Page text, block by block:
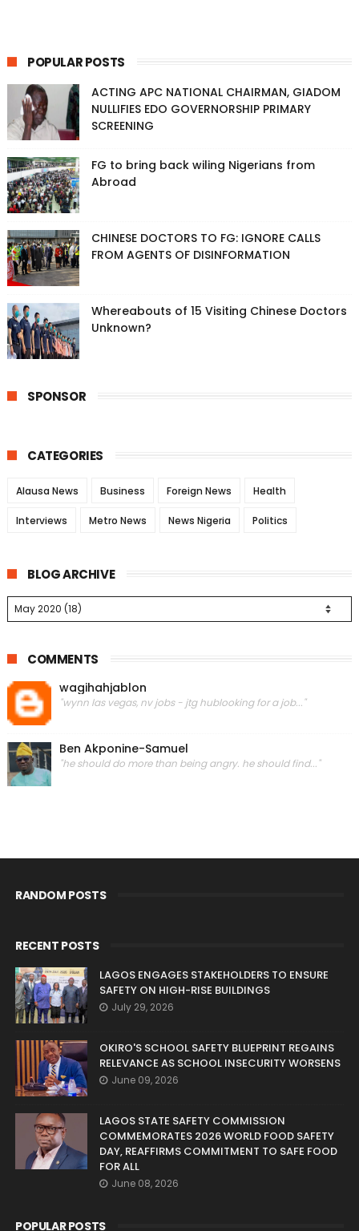
POPULAR POSTS
ACTING APC NATIONAL CHAIRMAN, GIADOM
NULLIFIES EDO GOVERNORSHIP PRIMARY
SCREENING
FG to bring back wiling Nigerians from
Abroad
CHINESE DOCTORS TO FG: IGNORE CALLS
FROM AGENTS OF DISINFORMATION
Whereabouts of 15 Visiting Chinese Doctors
Unknown?
SPONSOR
CATEGORIES
Alausa News Business Foreign News Health
Interviews Metro News News Nigeria Politics
BLOG ARCHIVE
COMMENTS
wagihahjablon
"wynn las vegas, nv jobs - jtg hublooking for a job..."
Ben Akponine-Samuel
"he should do more than being angry. he should find..."
RANDOM POSTS
RECENT POSTS
LAGOS ENGAGES STAKEHOLDERS TO ENSURE
SAFETY ON HIGH-RISE BUILDINGS
July 29, 2026
OKIRO'S SCHOOL SAFETY BLUEPRINT REGAINS
RELEVANCE AS SCHOOL INSECURITY WORSENS
June 09, 2026
LAGOS STATE SAFETY COMMISSION
COMMEMORATES 2026 WORLD FOOD SAFETY
DAY, REAFFIRMS COMMITMENT TO SAFE FOOD
FOR ALL
June 08, 2026
POPULAR POSTS